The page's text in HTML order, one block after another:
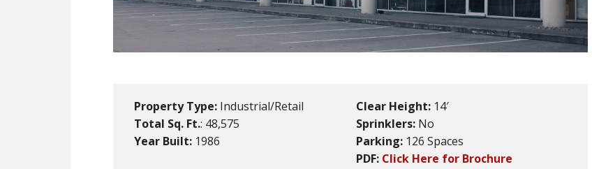
Property Type: Industrial/Retail
Total Sq. Ft.: 48,575
Year Built: 1986
Clear Height:14′
Sprinklers:No
Parking:126 Spaces
PDF: Click Here for Brochure